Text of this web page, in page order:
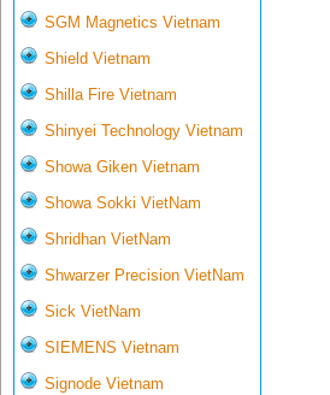
SGM Magnetics Vietnam
Shield Vietnam
Shilla Fire Vietnam
Shinyei Technology Vietnam
Showa Giken Vietnam
Showa Sokki VietNam
Shridhan VietNam
Shwarzer Precision VietNam
Sick VietNam
SIEMENS Vietnam
Signode Vietnam